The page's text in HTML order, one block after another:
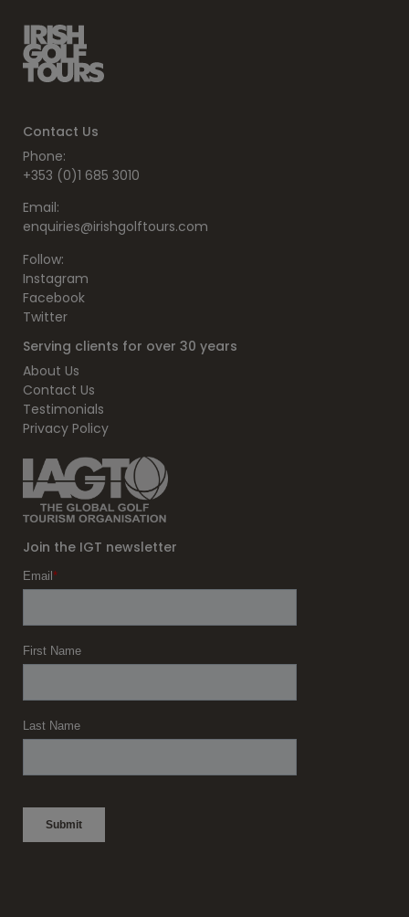
Contact Us
Phone:
+353 (0)1 685 3010
Email:
enquiries@irishgolftours.com
Follow:
Instagram
Facebook
Twitter
Serving clients for over 30 years
About Us
Contact Us
Testimonials
Privacy Policy
Join the IGT newsletter